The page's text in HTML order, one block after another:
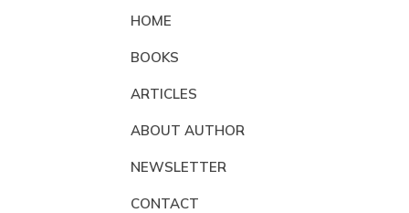
HOME
BOOKS
ARTICLES
ABOUT AUTHOR
NEWSLETTER
CONTACT